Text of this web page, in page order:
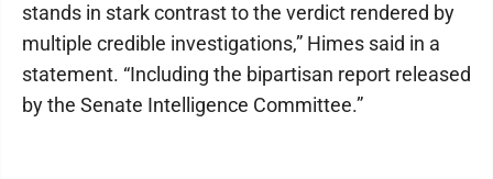
stands in stark contrast to the verdict rendered by
multiple credible investigations,” Himes said in a
statement. “Including the bipartisan report released
by the Senate Intelligence Committee.”